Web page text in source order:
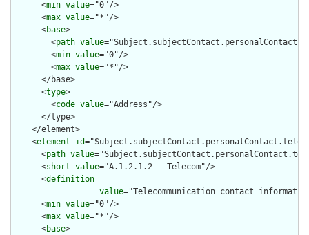
      <
min value="0"/>
      <
max value="*"/>
      <
base>
        <
path value
        <
min value="0"/>
        <
max value="*"/>
      </base>
      <
type>
        <
code value="Address"/>
      </type>
    </element>
    <
element id
      <
path value
      <
short value="A.1.2.1.2 - Telecom"/>
      <
definition
value="Telecommunication contact
      <
min value="0"/>
      <
max value="*"/>
      <
base>